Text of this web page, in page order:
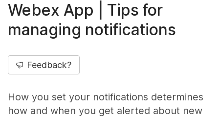
Webex App | Tips for
managing notifications
Feedback?
How you set your notifications determines
how and when you get alerted about new